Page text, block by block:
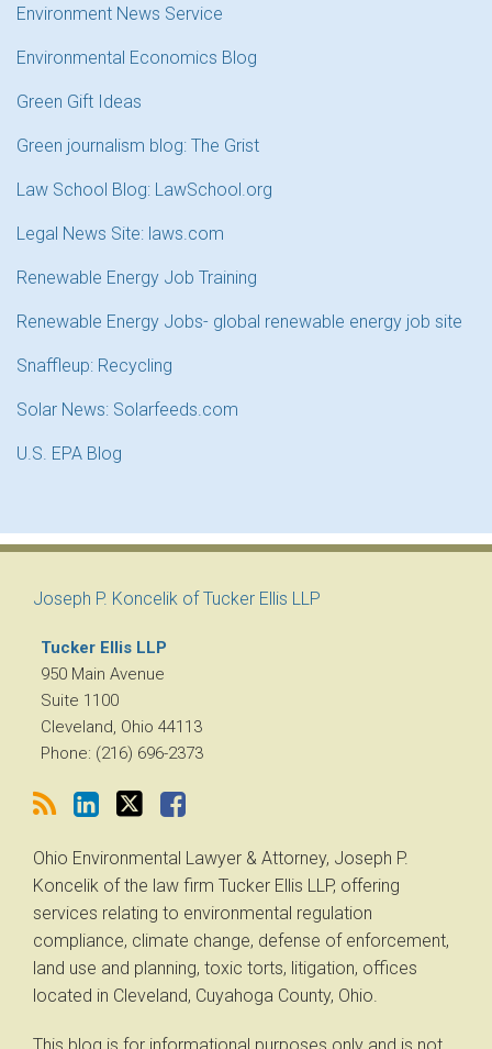
Environment News Service
Environmental Economics Blog
Green Gift Ideas
Green journalism blog: The Grist
Law School Blog: LawSchool.org
Legal News Site: laws.com
Renewable Energy Job Training
Renewable Energy Jobs- global renewable energy job site
Snaffleup: Recycling
Solar News: Solarfeeds.com
U.S. EPA Blog
Joseph P. Koncelik of Tucker Ellis LLP
Tucker Ellis LLP
950 Main Avenue
Suite 1100
Cleveland Ohio 44113
Phone: (216) 696-2373
Ohio Environmental Lawyer & Attorney, Joseph P.
Koncelik of the law firm Tucker Ellis LLP, offering
services relating to environmental regulation
compliance, climate change, defense of enforcement,
land use and planning, toxic torts, litigation, offices
located in Cleveland, Cuyahoga County, Ohio.
This blog is for informational purposes only and is not